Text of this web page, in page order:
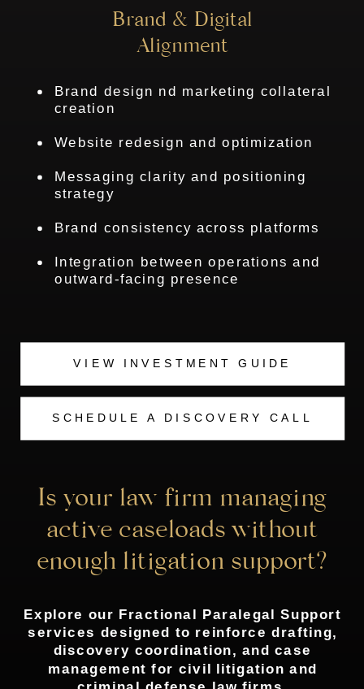
Brand design nd marketing collateral
creation
Website redesign and optimization
Messaging clarity and positioning
strategy
Brand consistency across platforms
Integration between operations and
outward-facing presence
Brand & Digital
Alignment
SCHEDULE A DISCOVERY CALL
VIEW INVESTMENT GUIDE
Is your law firm managing
active caseloads without
enough litigation support?
Explore our Fractional Paralegal Support
services designed to reinforce drafting,
discovery coordination, and case
management for civil litigation and